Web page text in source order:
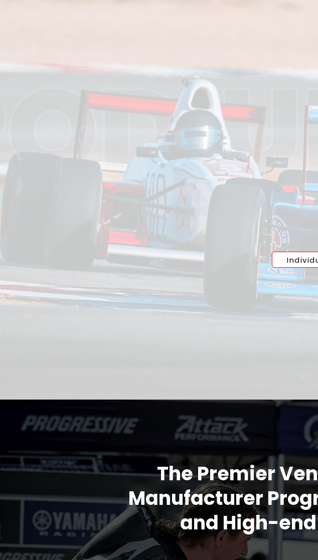
Exclusive
Whether you're refining your
membership at the
Podium Club
designed racing circuit. With
riders of all levels enjoy a
precision, and freedom. This
train,
The Premier
Manufacturer
and High-